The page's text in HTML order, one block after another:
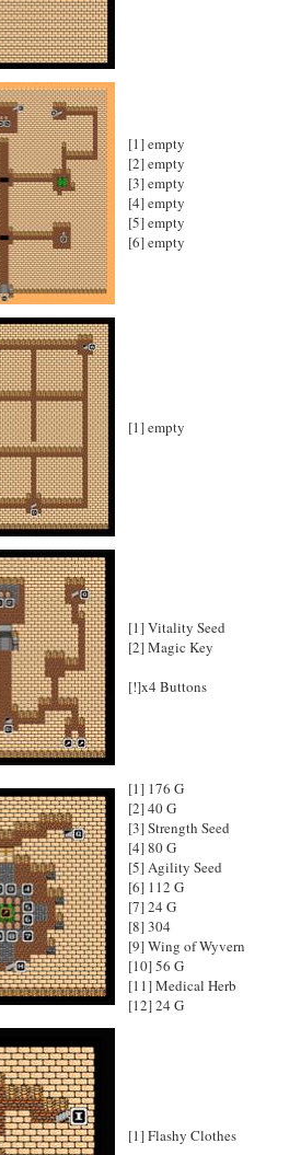
[1] empty
[2] empty
[3] empty
[4] empty
[5] empty
[6] empty
[1] empty
[1] Vitality Seed
[2] Magic Key
[!]x4 Buttons
[1] 176 G
[2] 40 G
[3] Strength Seed
[4] 80 G
[5] Agility Seed
[6] 112 G
[7] 24 G
[8] 304
[9] Wing of Wyvern
[10] 56 G
[11] Medical Herb
[12] 24 G
[1] Flashy Clothes